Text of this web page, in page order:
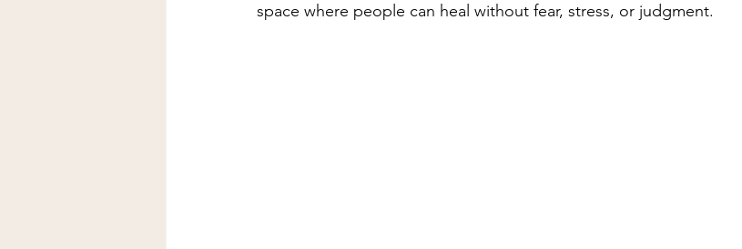
space where people can heal without fear, stress, or judgment.